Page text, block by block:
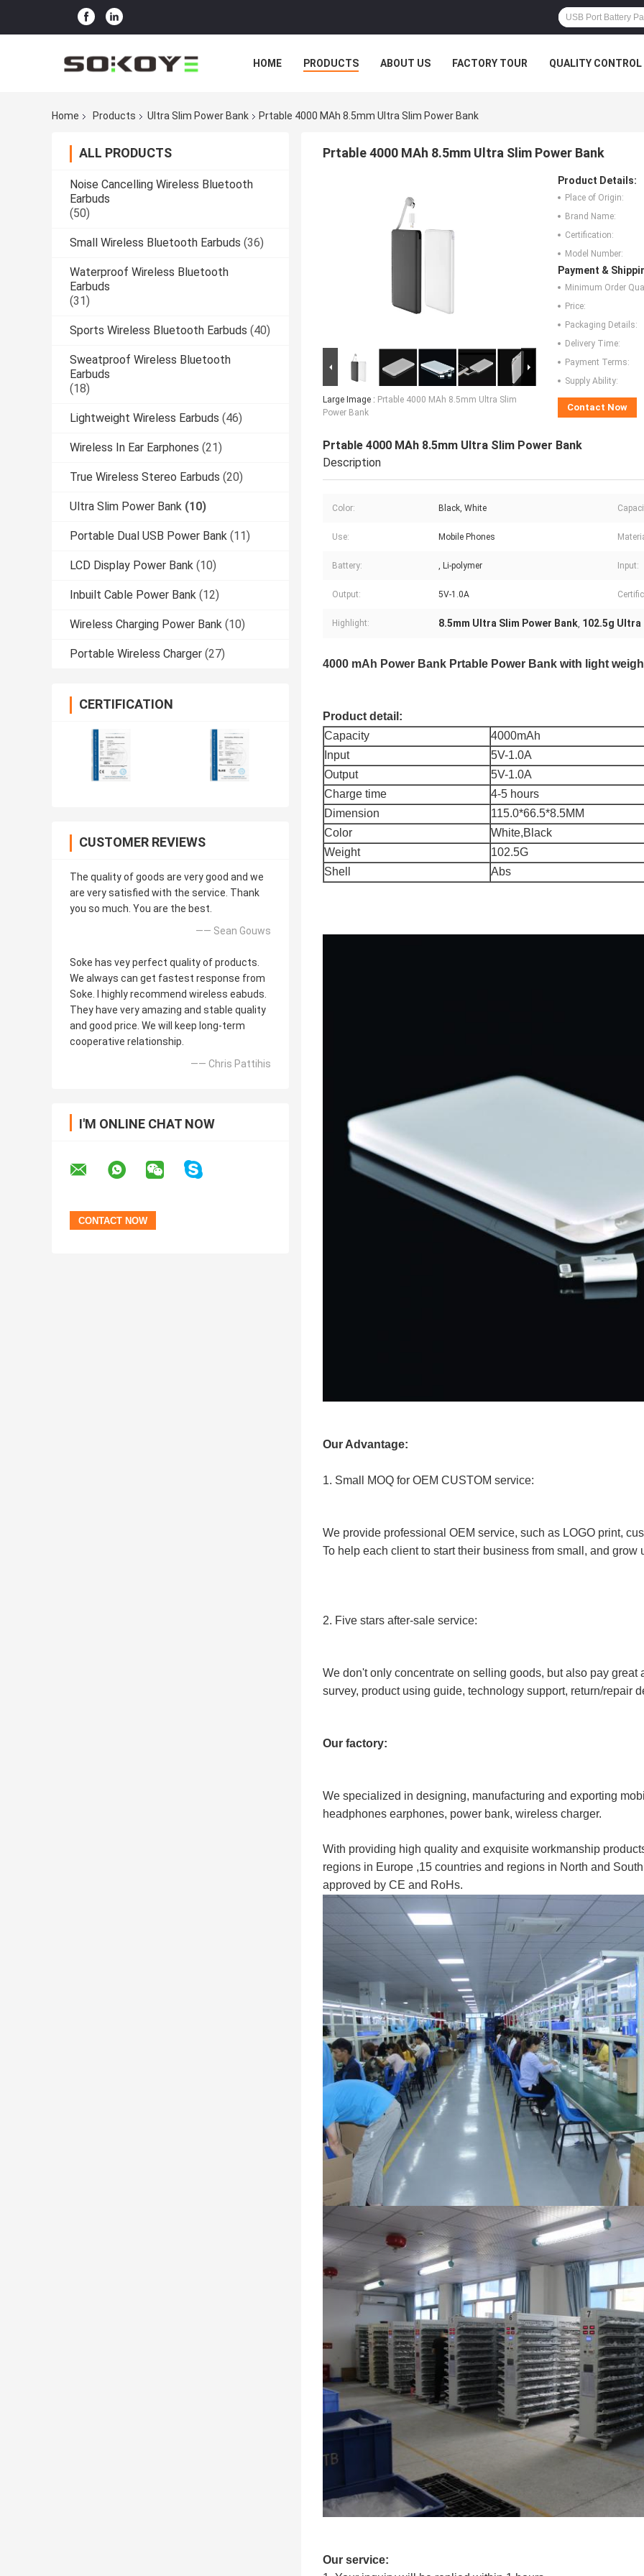
HOME PRODUCTS ABOUT US FACTORY TOUR QUALITY CONTROL
Home Products Ultra Slim Power Bank Prtable 4000 MAh 8.5mm Ultra Slim Power Bank
ALL PRODUCTS
Noise Cancelling Wireless Bluetooth
Earbuds
(50)
Small Wireless Bluetooth Earbuds (36)
Waterproof Wireless Bluetooth
Earbuds
(31)
Sports Wireless Bluetooth Earbuds (40)
Sweatproof Wireless Bluetooth
Earbuds
(18)
Lightweight Wireless Earbuds (46)
Wireless In Ear Earphones (21)
True Wireless Stereo Earbuds (20)
Ultra Slim Power Bank (10)
Portable Dual USB Power Bank (11)
LCD Display Power Bank (10)
Inbuilt Cable Power Bank (12)
Wireless Charging Power Bank (10)
Portable Wireless Charger (27)
CERTIFICATION
CUSTOMER REVIEWS
The quality of goods are very good and we
are very satisfied with the service. Thank
you so much. You are the best.
—— Sean Gouws
Soke has vey perfect quality of products.
We always can get fastest response from
Soke. I highly recommend wireless eabuds.
They have very amazing and stable quality
and good price. We will keep long-term
cooperative relationship.
—— Chris Pattihis
I'M ONLINE CHAT NOW
Prtable 4000 MAh 8.5mm Ultra Slim Power Bank
Large Image : Prtable 4000 MAh 8.5mm Ultra Slim
Power Bank
Product Details:
Place of Origin:
Brand Name:
Certification:
Model Number:
Payment &
Minimum Order
Price:
Packaging Details:
Delivery Time:
Payment Terms:
Supply Ability:
Contact Now
Prtable 4000 MAh 8.5mm Ultra Slim Power Bank
Description
Color: Black, White
Use: Mobile Phones
Battery: , Li-polymer Input:
Output: 5V-1.0A
Highlight: 8.5mm Ultra Slim Power Bank, 102.5g Ultra
4000 mAh Power Bank Prtable Power Bank with light
Product detail:
Capacity
4000mAh
Input
5V-1.0A
Output
5V-1.0A
Charge time
4-5 hours
Dimension
115.0*66.5*8.5MM
Color
White,Black
Weight
102.5G
Shell
Abs
Our Advantage:
1. Small MOQ for OEM CUSTOM service:
We provide professional OEM service, such as LOGO print,
To help each client to start their business from small, and
2. Five stars after-sale service:
We don't only concentrate on selling goods, but also pay great
survey, product using guide, technology support, return/repair
Our factory:
We specialized in designing, manufacturing and exporting
headphones earphones, power bank, wireless charger.
With providing high quality and exquisite workmanship
regions in Europe ,15 countries and regions in North and
approved by CE and RoHs.
Our service: